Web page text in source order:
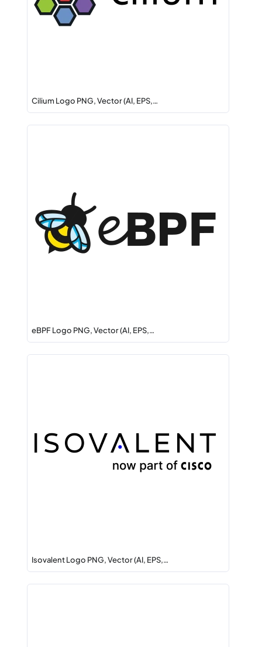
Cilium Logo PNG, Vector (AI, EPS,…
eBPF Logo PNG, Vector (AI, EPS,…
Isovalent Logo PNG, Vector (AI, EPS,…